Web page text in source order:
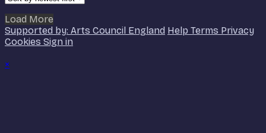
Load More
Supported by: Arts Council England Help Terms Privacy
Cookies Sign in
×